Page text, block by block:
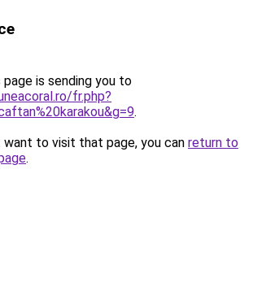
page is sending you to
fr.php?
.
to visit that page, you can return to
.